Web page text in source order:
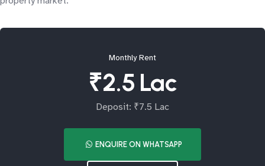
Monthly Rent
₹2.5 Lac
Deposit: ₹7.5 Lac
ENQUIRE ON WHATSAPP